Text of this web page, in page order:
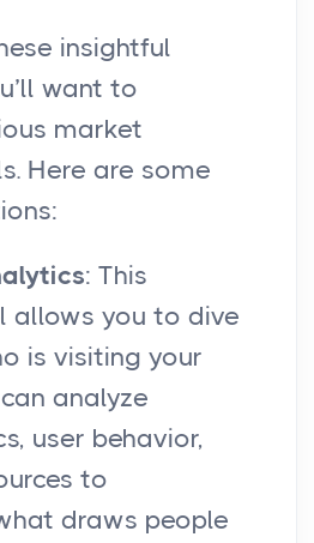
insightful
want to
market
Here are some
: This
allows you to dive
is visiting your
analyze
user behavior,
to
draws people